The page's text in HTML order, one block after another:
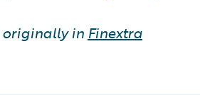
originally in Finextra